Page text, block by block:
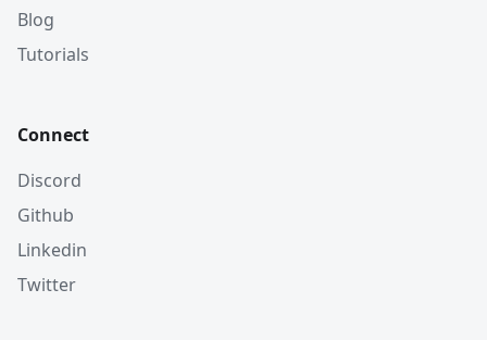
Blog
Tutorials
Connect
Discord
Github
Linkedin
Twitter